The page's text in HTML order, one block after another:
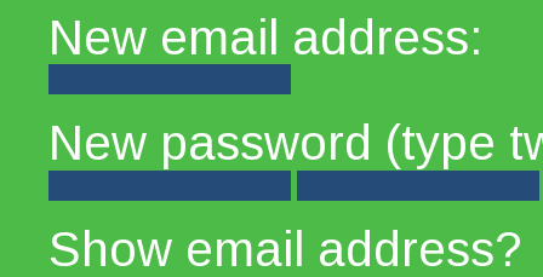
New email address:
New password (type
Show email address?